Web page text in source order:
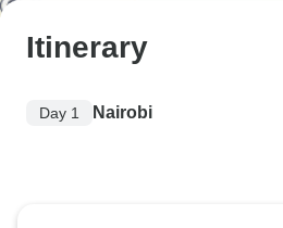
Itinerary
Day 1 Nairobi